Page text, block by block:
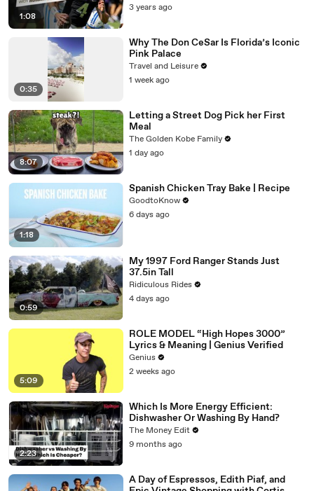
1:08
3 years ago
0:35
Why The Don CeSar Is Florida’s Iconic
Pink Palace
Travel and Leisure
1 week ago
8:07
Letting a Street Dog Pick her First
Meal
The Golden Kobe Family
1 day ago
1:18
Spanish Chicken Tray Bake | Recipe
GoodtoKnow
6 days ago
0:59
My 1997 Ford Ranger Stands Just
37.5in Tall
Ridiculous Rides
4 days ago
5:09
ROLE MODEL “High Hopes 3000”
Lyrics & Meaning | Genius Verified
Genius
2 weeks ago
2:23
Which Is More Energy Efficient:
Dishwasher Or Washing By Hand?
The Money Edit
9 months ago
A Day of Espressos, Edith Piaf, and